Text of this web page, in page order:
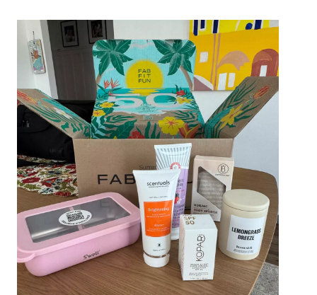
S
t
o
f
N
e
t
f
l
i
x
’
s